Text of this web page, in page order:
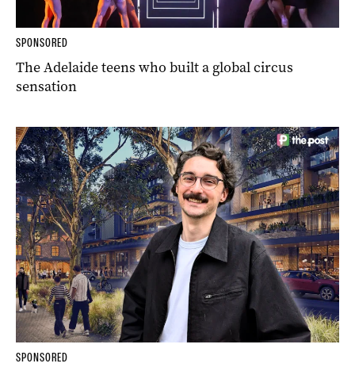
SPONSORED
The Adelaide teens who built a global circus
sensation
SPONSORED